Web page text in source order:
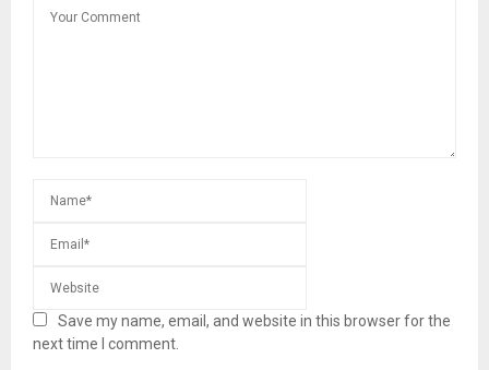
Save my name, email, and website in this browser for the
next time I comment.